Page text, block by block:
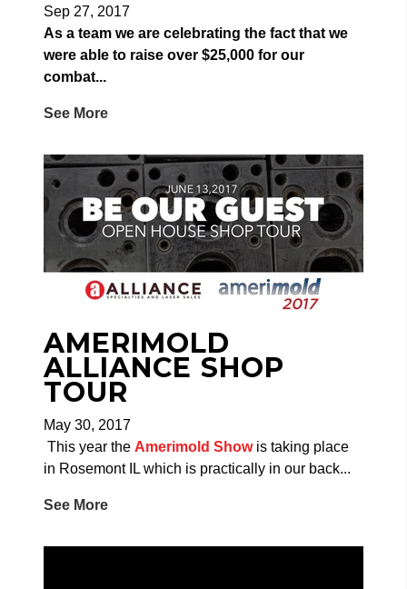
Sep 27, 2017
As a team we are celebrating the fact that we
were able to raise over $25,000 for our
combat...
See More
AMERIMOLD
ALLIANCE SHOP
TOUR
May 30, 2017
This year the Amerimold Showis taking place
in Rosemont IL which is practically in our back...
See More